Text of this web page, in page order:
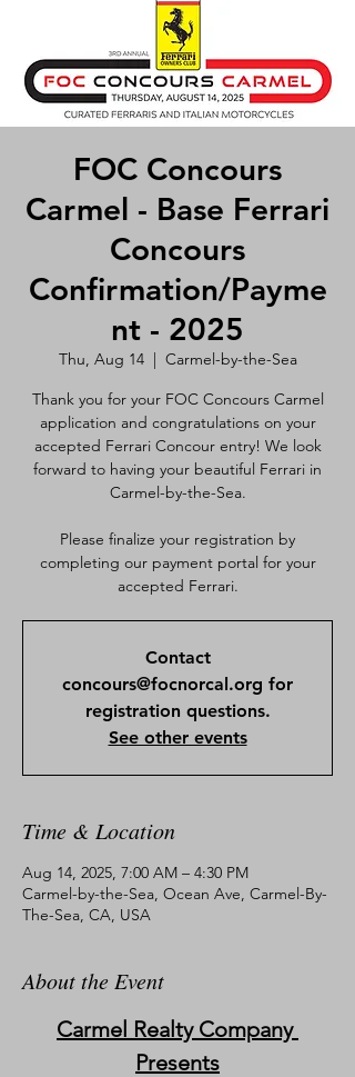
FOC Concours
Carmel - Base Ferrari
Concours
Confirmation/Payme
nt - 2025
Thu, Aug 14
  |
Carmel-by-the-Sea
Thank you for your FOC Concours Carmel
application and congratulations on your
accepted Ferrari Concour entry! We look
forward to having your beautiful Ferrari in
Carmel-by-the-Sea.
Please finalize your registration by
completing our payment portal for your
accepted Ferrari.
Contact
concours@focnorcal.org for
registration questions.
See other events
Time & Location
Aug 14, 2025, 7:00 AM – 4:30 PM
Carmel-by-the-Sea, Ocean Ave, Carmel-By-
The-Sea, CA, USA
About the Event
Carmel Realty Company
Presents